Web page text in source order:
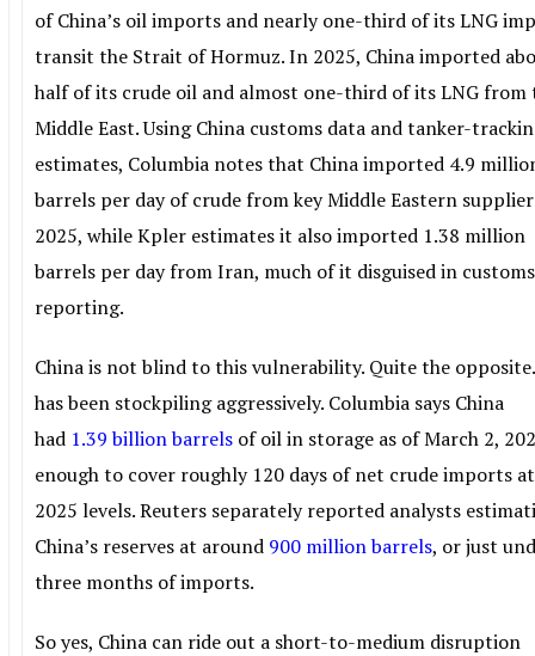
of China’s oil imports and nearly one-third of its LNG
transit the Strait of Hormuz. In 2025, China imported
half of its crude oil and almost one-third of its LNG from
Middle East. Using China customs data and tanker-
estimates, Columbia notes that China imported 4.9
barrels per day of crude from key Middle Eastern
2025, while Kpler estimates it also imported 1.38 million
barrels per day from Iran, much of it disguised in customs
reporting.
China is not blind to this vulnerability. Quite the
has been stockpiling aggressively. Columbia says China
had 1.39 billion barrels of oil in storage as of March 2,
enough to cover roughly 120 days of net crude imports at
2025 levels. Reuters separately reported analysts
China’s reserves at around 900 million barrels, or just
three months of imports.
So yes, China can ride out a short-to-medium disruption